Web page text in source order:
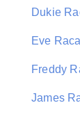
Dukie
Eve
Freddy
James